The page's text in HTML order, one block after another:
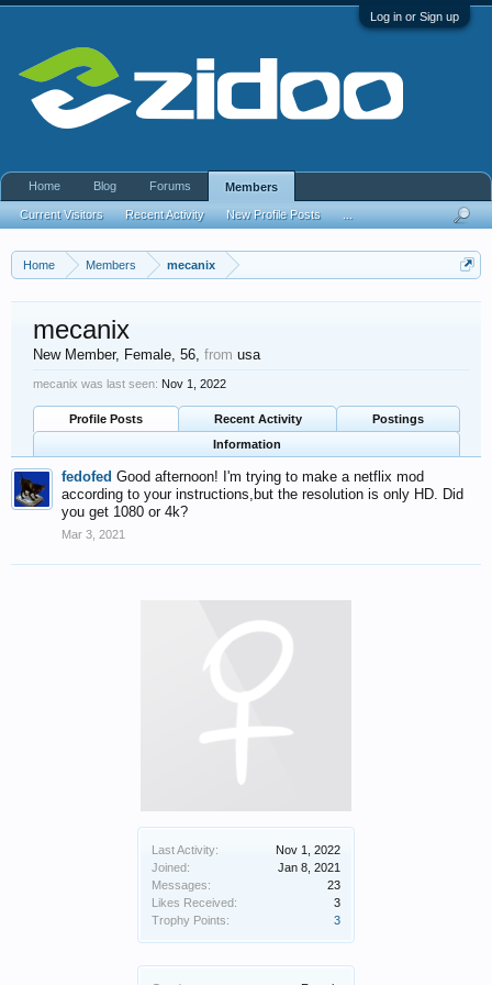
Log in or Sign up
Home Members mecanix
Last Activity:
Nov 1, 2022
Joined:
Jan 8, 2021
Messages:
23
Likes Received:
3
Trophy Points:
3
mecanix
New Member, Female, 56, from usa
mecanix was last seen: Nov 1, 2022
Profile Posts Recent Activity
Postings
Information
fedofed Good afternoon! I'm trying to make a netflix mod
according to your instructions,but the resolution is only HD. Did
you get 1080 or 4k?
Mar 3, 2021
Home Blog Forums Members
Current Visitors Recent Activity New Profile Posts